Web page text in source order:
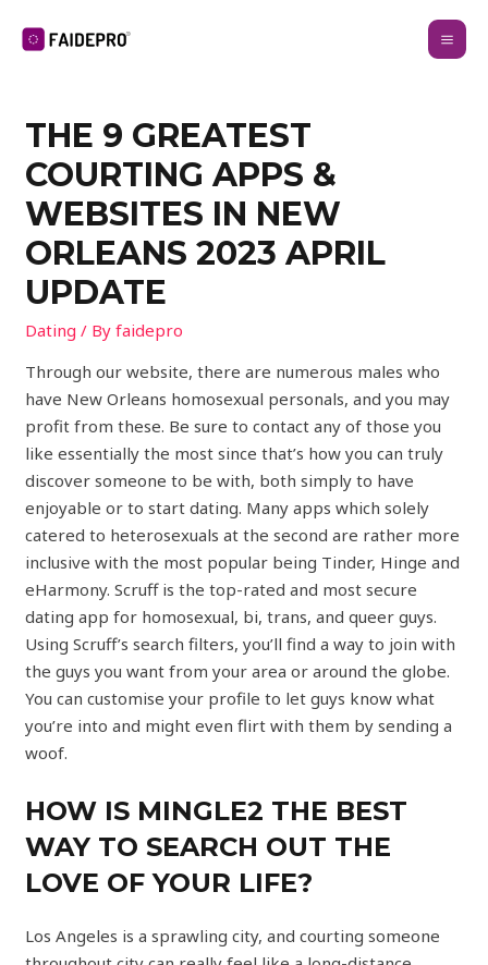
THE 9 GREATEST
COURTING APPS &
WEBSITES IN NEW
ORLEANS 2023 APRIL
UPDATE
Dating / Byfaidepro
Through our website, there are numerous males who
have New Orleans homosexual personals, and you may
profit from these. Be sure to contact any of those you
like essentially the most since that’s how you can truly
discover someone to be with, both simply to have
enjoyable or to start dating. Many apps which solely
catered to heterosexuals at the second are rather more
inclusive with the most popular being Tinder, Hinge and
eHarmony. Scruff is the top-rated and most secure
dating app for homosexual, bi, trans, and queer guys.
Using Scruff’s search filters, you’ll find a way to join with
the guys you want from your area or around the globe.
You can customise your profile to let guys know what
you’re into and might even flirt with them by sending a
woof.
HOW IS MINGLE2 THE BEST
WAY TO SEARCH OUT THE
LOVE OF YOUR LIFE?
Los Angeles is a sprawling city, and courting someone